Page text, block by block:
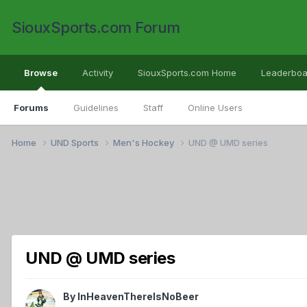
SiouxSports.com Forum
Browse
Forums Guidelines Staff Online Users
Activity SiouxSports.com Home
Home UND Sports Men's Hockey UND @ UMD series
UND @ UMD series
By InHeavenThereIsNoBeer